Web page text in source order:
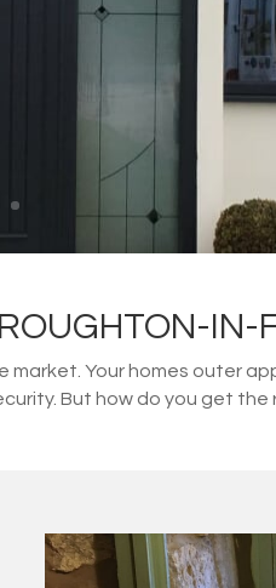
IN-
Your homes outer
But how do you get